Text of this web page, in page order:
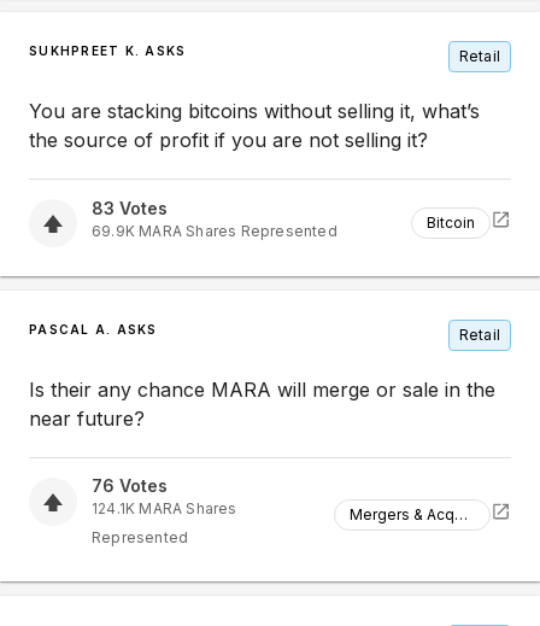
SUKHPREET K. ASKS Retail
You are stacking bitcoins without selling it, what’s
the source of profit if you are not selling it?
83 Votes
69.9K MARA Shares Represented Bitcoin
PASCAL A. ASKS Retail
Is their any chance MARA will merge or sale in the
near future?
76 Votes
124.1K MARA Shares
Represented
Mergers & Acquisitions